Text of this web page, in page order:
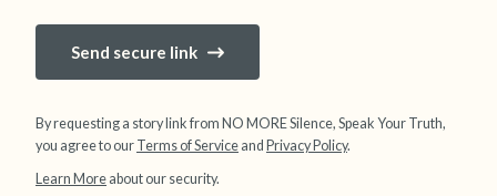
Send secure link
By requesting a story link from NO MORE Silence, Speak Your Truth,
you agree to our Terms of Service and Privacy Policy.
Learn More about our security.
3 – things you can hear